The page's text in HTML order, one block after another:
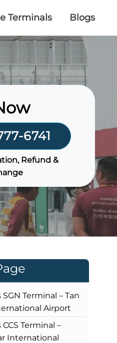
Terminals Blogs
6741
Refund &
Terminal – Tan
Airport
Terminal –
International